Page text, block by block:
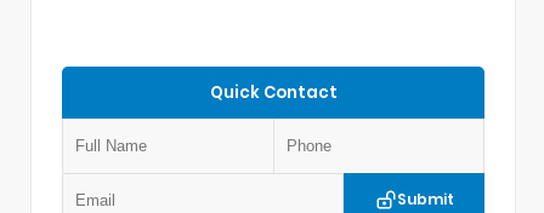
Quick Contact
Submit